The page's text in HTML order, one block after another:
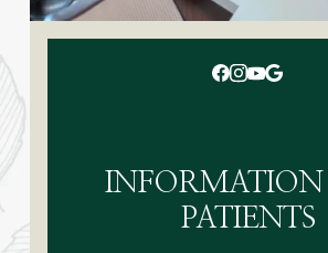
INFORMATION
PATIENTS